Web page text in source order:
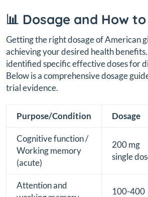
📊 Dosage and How
Getting the right dosage of American
achieving your desired health
identified specific effective doses for
Below is a comprehensive dosage
trial evidence.
Purpose/Condition Dosage
Cognitive function /
Working memory
(acute)
200 mg
single
Attention and
100-400